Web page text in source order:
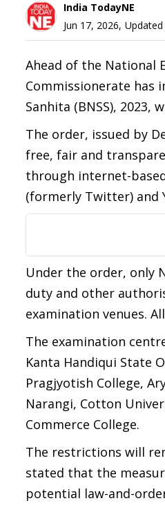
India TodayNE
Jun 17, 2026, Updated
Ahead of the National
Commissionerate has
Sanhita (BNSS),
The order, issued by
free, fair and
through internet-
(formerly Twitter) and
Under the order, only
duty and other
examination venues.
The examination
Kanta Handiqui State
Pragjyotish College,
Narangi, Cotton
Commerce College.
The restrictions will
stated that the
potential law-and-